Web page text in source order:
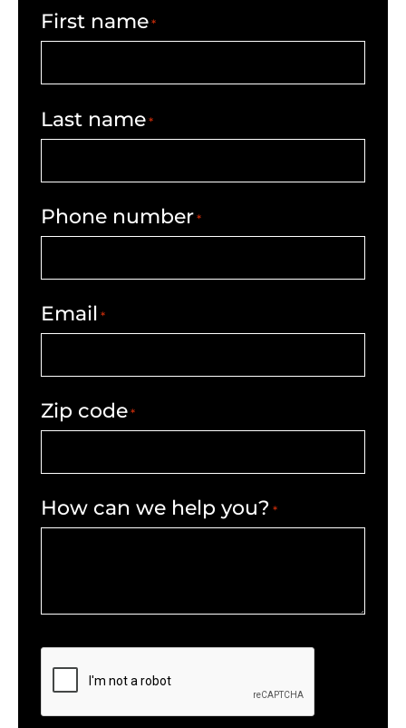
Fill out the form to reach out to
our experts.
First name *
Last name *
Phone number *
Email *
Zip code *
CAPTCHA